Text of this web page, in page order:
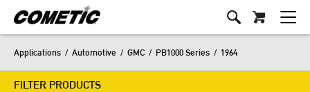
Applications / Automotive / GMC / PB1000 Series / 1964
FILTER PRODUCTS